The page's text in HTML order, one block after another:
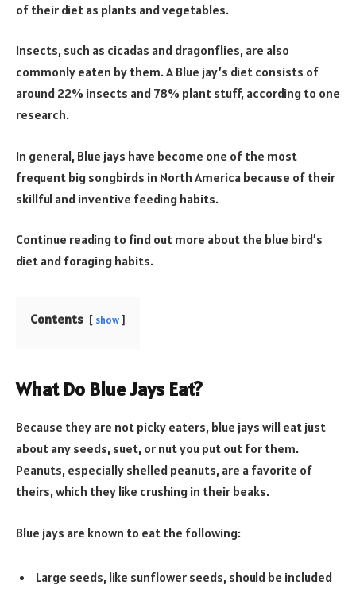
of their diet as plants and vegetables.
Insects, such as cicadas and dragonflies, are also
commonly eaten by them. A Blue jay’s diet consists of
around 22% insects and 78% plant stuff, according to one
research.
In general, Blue jays have become one of the most
frequent big songbirds in North America because of their
skillful and inventive feeding habits.
Continue reading to find out more about the blue bird’s
diet and foraging habits.
Contents show
What Do Blue Jays Eat?
Because they are not picky eaters, blue jays will eat just
about any seeds, suet, or nut you put out for them.
Peanuts, especially shelled peanuts, are a favorite of
theirs, which they like crushing in their beaks.
Blue jays are known to eat the following:
Large seeds, like sunflower seeds, should be included